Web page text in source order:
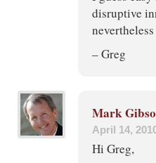
disruptive
– Greg
Mark
April 14,
Hi Greg,